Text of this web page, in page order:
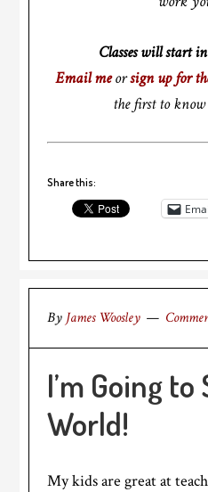
Classes will start
Email meorsign up for
the first to
Share this:
By James Woosley
I’m Going
World!
My kids are great at